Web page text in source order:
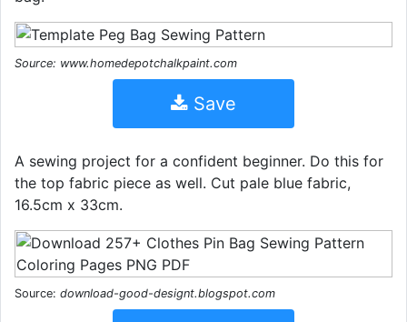
Source: www.homedepotchalkpaint.com
Save
A sewing project for a confident beginner. Do this for
the top fabric piece as well. Cut pale blue fabric,
16.5cm x 33cm.
Source: download-good-designt.blogspot.com